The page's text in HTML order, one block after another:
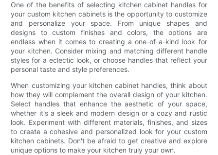
One of the benefits of selecting kitchen cabinet handles for
your custom kitchen cabinets is the opportunity to customize
and personalize your space. From unique shapes and
designs to custom finishes and colors, the options are
endless when it comes to creating a one-of-a-kind look for
your kitchen. Consider mixing and matching different handle
styles for a eclectic look, or choose handles that reflect your
personal taste and style preferences.
When customizing your kitchen cabinet handles, think about
how they will complement the overall design of your kitchen.
Select handles that enhance the aesthetic of your space,
whether it's a sleek and modern design or a cozy and rustic
look. Experiment with different materials, finishes, and sizes
to create a cohesive and personalized look for your custom
kitchen cabinets. Don't be afraid to get creative and explore
unique options to make your kitchen truly your own.